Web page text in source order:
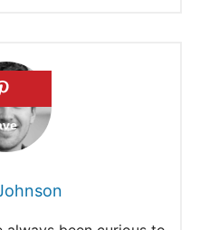
the Psalms with
Young Teens from